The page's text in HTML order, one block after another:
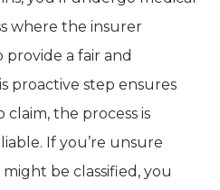
where the insurer
provide a fair and
proactive step ensures
the process is
If you’re unsure
be classified, you